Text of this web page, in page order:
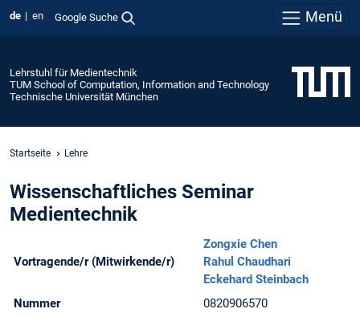
de en Google Suche Menü
Lehrstuhl für Medientechnik
TUM School of Computation, Information and Technology
Technische Universität München
Startseite Lehre
Wissenschaftliches Seminar
Medientechnik
Vortragende/r (Mitwirkende/r)
Zongxie Chen
Rahul Chaudhari
Eckehard Steinbach
Nummer
0820906570